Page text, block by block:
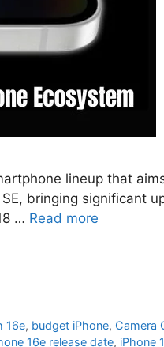
lineup that
bringing significant
… Read more
16e, budget iPhone, Camera
16e release date, iPhone